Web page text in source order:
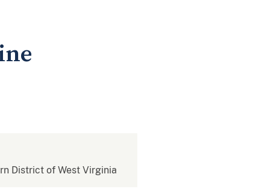
District of West Virginia